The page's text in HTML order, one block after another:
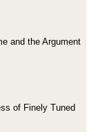
and the Argument
of Finely Tuned